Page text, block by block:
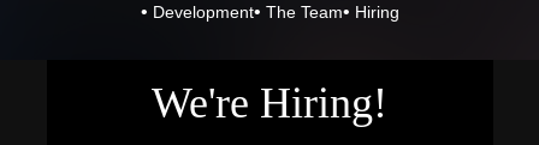
• Development• The Team• Hiring
We're Hiring!